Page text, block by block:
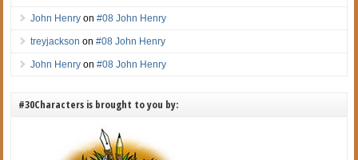
John Henry on#08 John Henry
treyjackson on#08 John Henry
John Henry on#08 John Henry
#30Characters is brought to you by: